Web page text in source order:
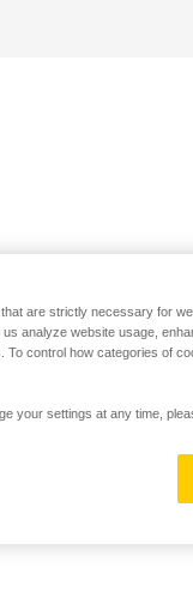
are strictly necessary for
analyze website usage,
To control how categories of
your settings at any time,